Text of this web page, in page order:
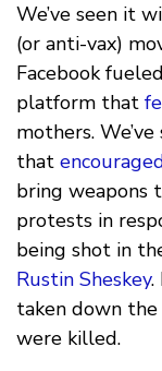
We’ve seen it
(or anti-vax)
Facebook
platform that
mothers.
that
bring weapons
protests in
being shot in
Rustin Sheskey.
taken down
were killed.